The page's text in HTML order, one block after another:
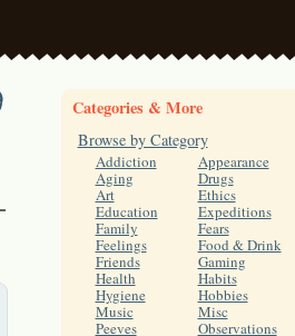
Categories & More
Browse by Category
Addiction
Aging
Art
Education
Family
Feelings
Friends
Health
Hygiene
Music
Peeves
Appearance
Drugs
Ethics
Expeditions
Fears
Food & Drink
Gaming
Habits
Hobbies
Misc
Observations